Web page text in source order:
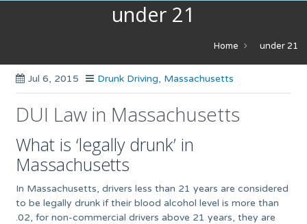
under 21
Home under 21
Jul 6, 2015 Drunk Driving, Massachusetts
DUI Law in Massachusetts
What is ‘legally drunk’ in
Massachusetts
In Massachusetts, drivers less than 21 years are considered
to be legally drunk if their blood alcohol level is more than
.02, for non-commercial drivers above 21 years, they are